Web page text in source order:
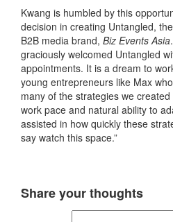
Kwang is humbled by this
decision in creating Untangled,
B2B media brand, Biz Events Asia
graciously welcomed Untangled
appointments. It is a dream to
young entrepreneurs like Max
many of the strategies we
work pace and natural ability to
assisted in how quickly these
say watch this space.”
Share your thoughts